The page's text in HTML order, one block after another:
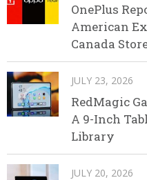
OnePlus
American
Canada
JULY 23, 2026
RedMagic
A 9-Inch
Library
JULY 20, 2026